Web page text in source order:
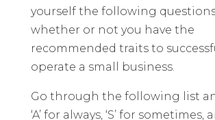
yourself the following
whether or not you have the
recommended traits to
operate a small business.
Go through the following list
‘A’ for always, ‘S’ for sometimes,